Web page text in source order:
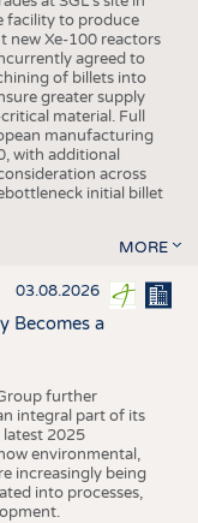
facility to produce
new Xe-100 reactors
agreed to
of billets into
greater supply
material. Full
manufacturing
with additional
across
initial billet
MORE
03.08.2026
Becomes a
further
integral part of its
2025
environmental,
increasingly being
into processes,